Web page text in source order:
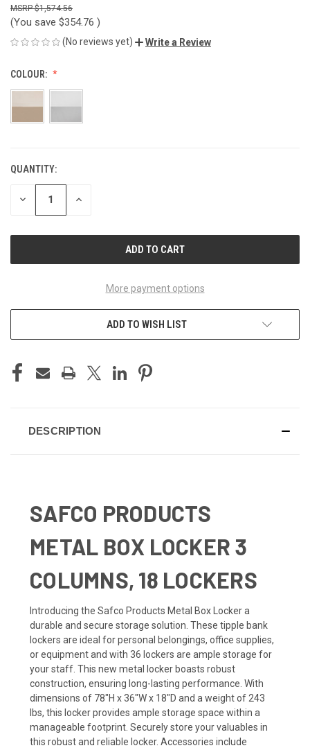
$1,574.56
(You save $354.76 )
(No reviews yet) Write a Review
COLOUR:
CURRENT
STOCK:
QUANTITY:
DECREASE INCREASE
More payment options
ADD TO WISH LIST
DESCRIPTION
SAFCO PRODUCTS
METAL BOX LOCKER 3
COLUMNS, 18 LOCKERS
Introducing the Safco Products Metal Box Locker a
durable and secure storage solution. These tipple bank
lockers are ideal for personal belongings, office supplies,
or equipment and with 36 lockers are ample storage for
your staff. This new metal locker boasts robust
construction, ensuring long-lasting performance. With
dimensions of 78"H x 36"W x 18"D and a weight of 243
lbs, this locker provides ample storage space within a
manageable footprint. Securely store your valuables in
this robust and reliable locker. Accessories include